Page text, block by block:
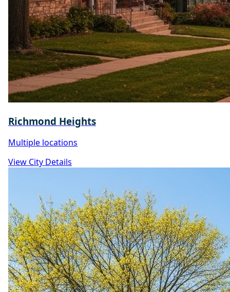
Richmond Heights
Multiple locations
View City Details